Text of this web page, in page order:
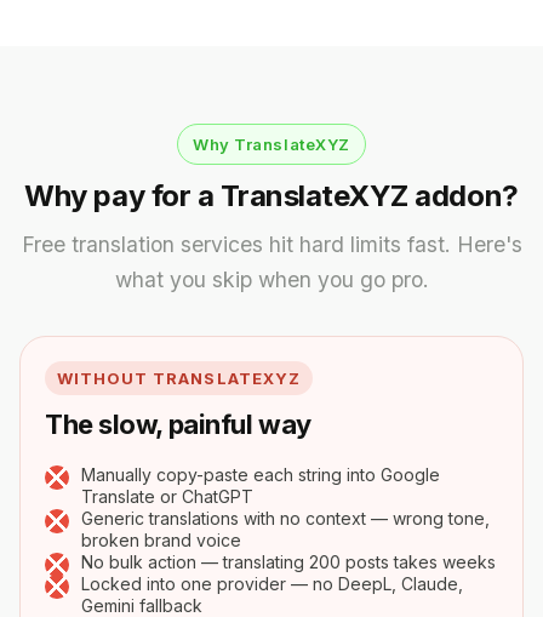
Why TranslateXYZ
Why pay for a TranslateXYZ addon?
Free translation services hit hard limits fast. Here's
what you skip when you go pro.
WITHOUT TRANSLATEXYZ
The slow, painful way
Manually copy-paste each string into Google
Translate or ChatGPT
Generic translations with no context — wrong tone,
broken brand voice
No bulk action — translating 200 posts takes weeks
Locked into one provider — no DeepL, Claude,
Gemini fallback